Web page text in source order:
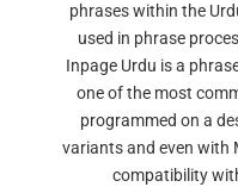
phrases within the
used in phrase
Inpage Urdu is a
one of the most
programmed on a
variants and even with
compatibility